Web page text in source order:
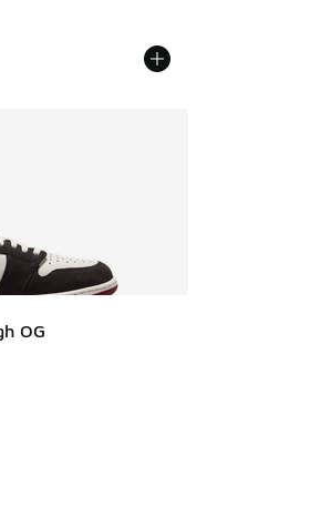
OG
rating - [5 out of 5 stars], 634 reviews